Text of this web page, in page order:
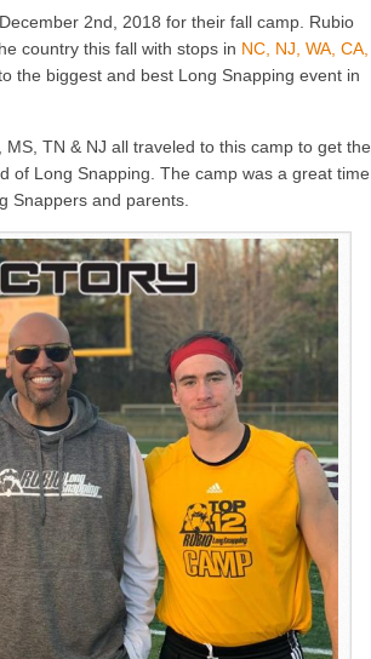
2nd, 2018 for their fall camp. Rubio
country this fall with stops in NC, NJ, WA, CA,
the biggest and best Long Snapping event in
MS, TN & NJ all traveled to this camp to get the
of Long Snapping. The camp was a great time
Snappers and parents.